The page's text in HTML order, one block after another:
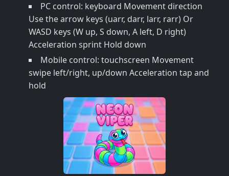
PC control: keyboard Movement direction
Use the arrow keys (uarr, darr, larr, rarr) Or
WASD keys (W up, S down, A left, D right)
Acceleration sprint Hold down
Mobile control: touchscreen Movement
swipe left/right, up/down Acceleration tap and
hold